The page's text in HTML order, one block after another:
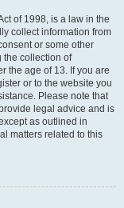
of 1998, is a law in the
collect information from
or some other
the collection of
the age of 13. If you are
or to the website you
Please note that
legal advice and is
as outlined in
matters related to this